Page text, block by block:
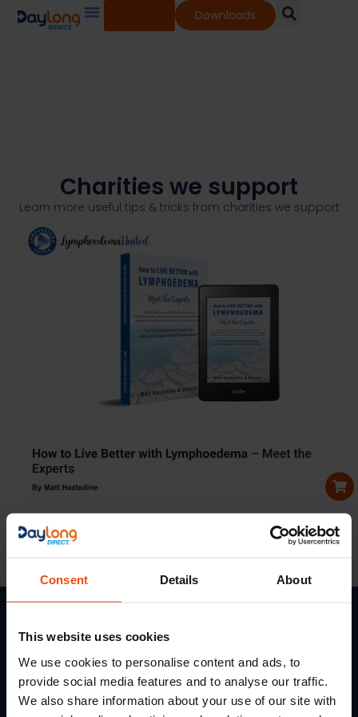
Consent Details About
This website uses cookies
We use cookies to personalise content and ads, to
provide social media features and to analyse our traffic.
We also share information about your use of our site with
Downloads
Charities we support
Learn more useful tips & tricks from charities we support
Lymphoedema United
ow to. live better with lymphoedema.
Services
Terms
Of
Quick
Links
Credalast
Get In Touch
Daylong Direct
5Soloman Road